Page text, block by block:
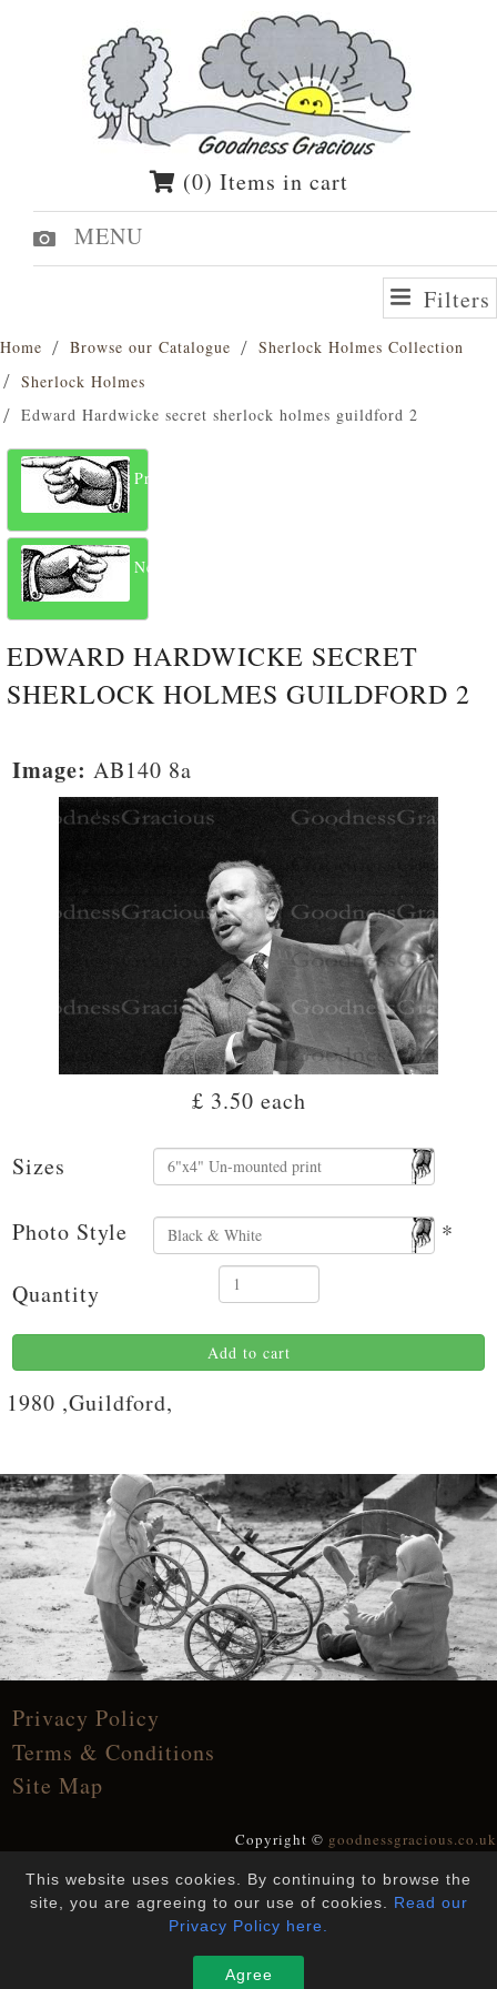
(0) Items in cart
MENU
Filters
Home Browse our Catalogue
Sherlock Holmes Collection
Sherlock Holmes
Edward Hardwicke secret sherlock holmes guildford 2
Previous
Next
EDWARD HARDWICKE SECRET
SHERLOCK HOLMES GUILDFORD 2
Image: AB140 8a
£ 3.50 each
Sizes
Photo Style *
Quantity
Add to cart
1980 ,Guildford,
Privacy Policy
Terms & Conditions
Site Map
Copyright © goodnessgracious.co.uk
All Rights Reserved
Designed and Built byYesWeDoWebsites
This website uses cookies. By continuing to browse the
site, you are agreeing to our use of cookies. Read our
Privacy Policy here.
Agree